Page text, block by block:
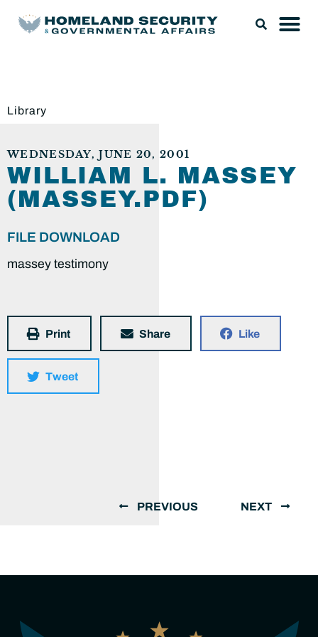
Library
WEDNESDAY, JUNE 20, 2001
WILLIAM L. MASSEY
(MASSEY.PDF)
FILE DOWNLOAD
massey testimony
Print Share Like
Tweet
PREVIOUS NEXT